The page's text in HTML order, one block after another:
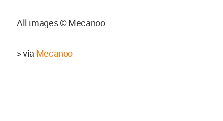
All images © Mecanoo
> via Mecanoo